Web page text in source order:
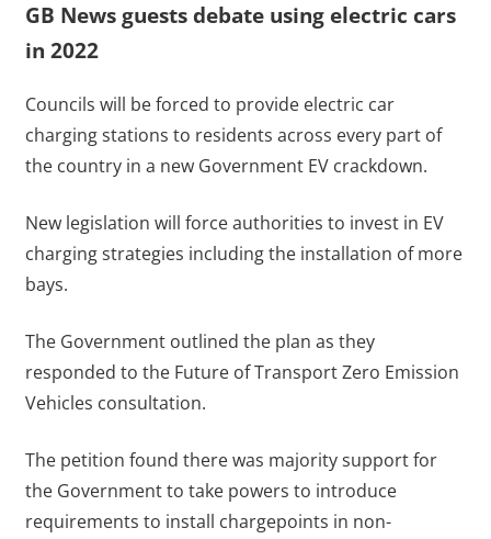
GB News guests debate using electric cars
in 2022
Councils will be forced to provide electric car
charging stations to residents across every part of
the country in a new Government EV crackdown.
New legislation will force authorities to invest in EV
charging strategies including the installation of more
bays.
The Government outlined the plan as they
responded to the Future of Transport Zero Emission
Vehicles consultation.
The petition found there was majority support for
the Government to take powers to introduce
requirements to install chargepoints in non-